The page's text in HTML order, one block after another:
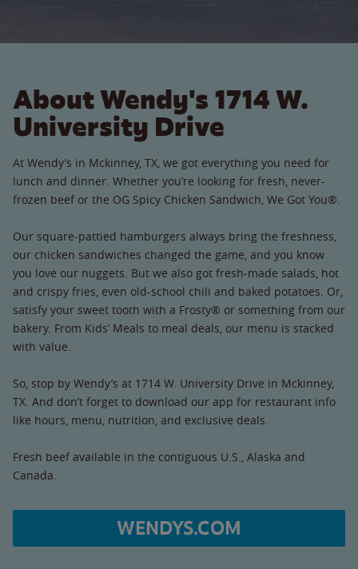
About Wendy's 1714 W.
University Drive
At Wendy’s in Mckinney, TX, we got everything you need for
lunch and dinner. Whether you’re looking for fresh, never-
frozen beef or the OG Spicy Chicken Sandwich, We Got You®.
Our square-pattied hamburgers always bring the freshness,
our chicken sandwiches changed the game, and you know
you love our nuggets. But we also got fresh-made salads, hot
and crispy fries, even old-school chili and baked potatoes. Or,
satisfy your sweet tooth with a Frosty® or something from our
bakery. From Kids’ Meals to meal deals, our menu is stacked
with value.
So, stop by Wendy’s at 1714 W. University Drive in Mckinney,
TX. And don’t forget to download our app for restaurant info
like hours, menu, nutrition, and exclusive deals.
Fresh beef available in the contiguous U.S., Alaska and
Canada.
WENDYS.COM